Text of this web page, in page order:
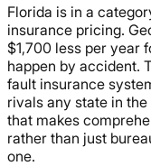
Florida is in a
insurance pricing.
$1,700 less per year
happen by accident.
fault insurance
rivals any state in
that makes
rather than just
one.